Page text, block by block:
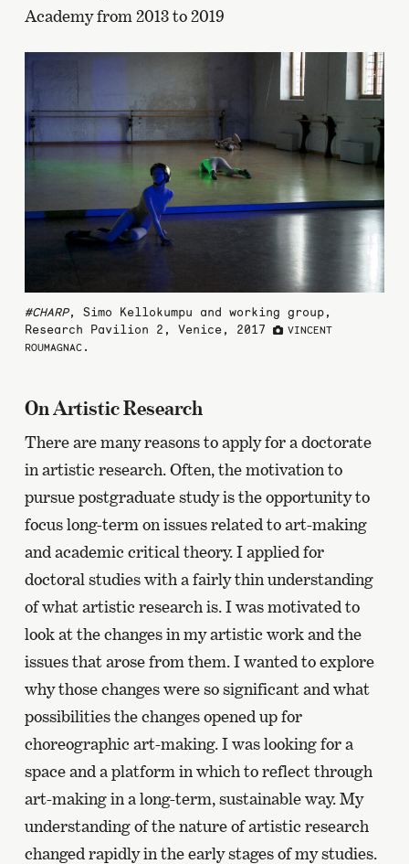
Academy from 2013 to 2019
#CHARP, Simo Kellokumpu and working group,
Research Pavilion 2, Venice, 2017
VINCENT
ROUMAGNAC.
On Artistic Research
There are many reasons to apply for a doctorate
in artistic research. Often, the motivation to
pursue postgraduate study is the opportunity to
focus long-term on issues related to art-making
and academic critical theory. I applied for
doctoral studies with a fairly thin understanding
of what artistic research is. I was motivated to
look at the changes in my artistic work and the
issues that arose from them. I wanted to explore
why those changes were so significant and what
possibilities the changes opened up for
choreographic art-making. I was looking for a
space and a platform in which to reflect through
art-making in a long-term, sustainable way. My
understanding of the nature of artistic research
changed rapidly in the early stages of my studies.